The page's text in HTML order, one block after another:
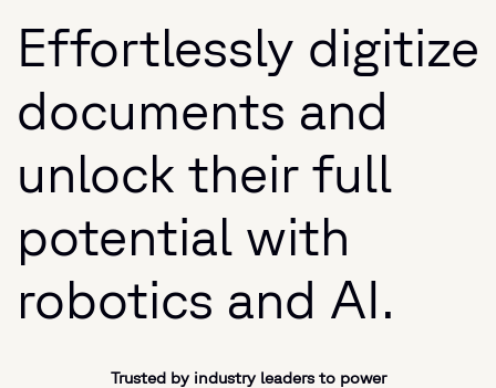
Effortlessly digitize
documents and
unlock their full
potential with
robotics and AI.
Trusted by industry leaders to power